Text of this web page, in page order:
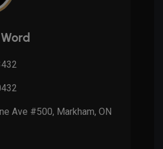
Ave #500, Markham, ON